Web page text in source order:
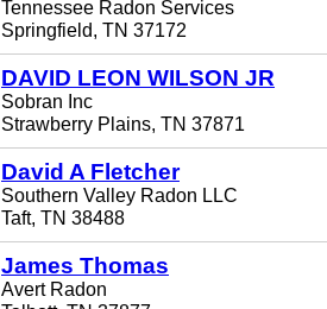
Tennessee Radon Services
Springfield, TN 37172
DAVID LEON WILSON JR
Sobran Inc
Strawberry Plains, TN 37871
David A Fletcher
Southern Valley Radon LLC
Taft, TN 38488
James Thomas
Avert Radon